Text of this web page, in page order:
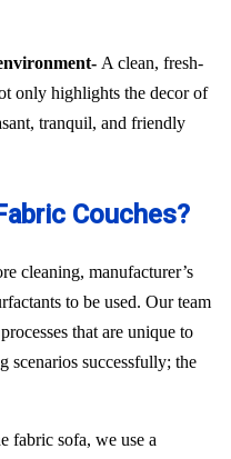
A clean, fresh-
only highlights the decor of
tranquil, and friendly
Couches?
cleaning, manufacturer’s
to be used. Our team
that are unique to
scenarios successfully; the
fabric sofa, we use a